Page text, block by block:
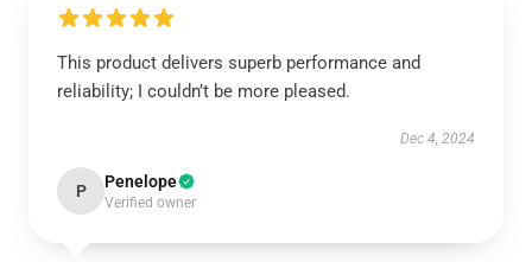
This product delivers superb performance and
reliability; I couldn’t be more pleased.
Dec 4, 2024
P Penelope
Verified owner